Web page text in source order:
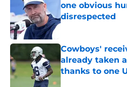
one obvious
disrespected
Cowboys'
already taken
thanks to one